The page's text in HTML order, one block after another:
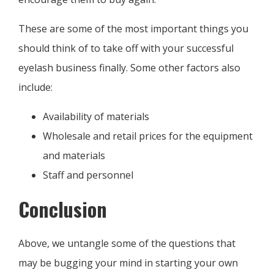
These are some of the most important things you
should think of to take off with your successful
eyelash business finally. Some other factors also
include:
Availability of materials
Wholesale and retail prices for the equipment
and materials
Staff and personnel
Conclusion
Above, we untangle some of the questions that
may be bugging your mind in starting your own